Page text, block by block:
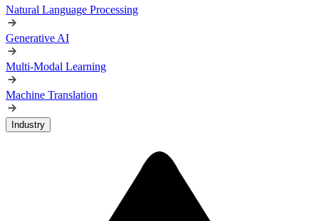
Natural Language Processing
Generative AI
Multi-Modal Learning
Machine Translation
Industry